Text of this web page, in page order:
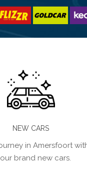
NEW CARS
in Amersfoort
brand new cars.